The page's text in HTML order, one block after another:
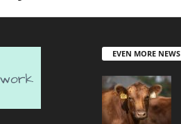
EVEN MORE NEWS